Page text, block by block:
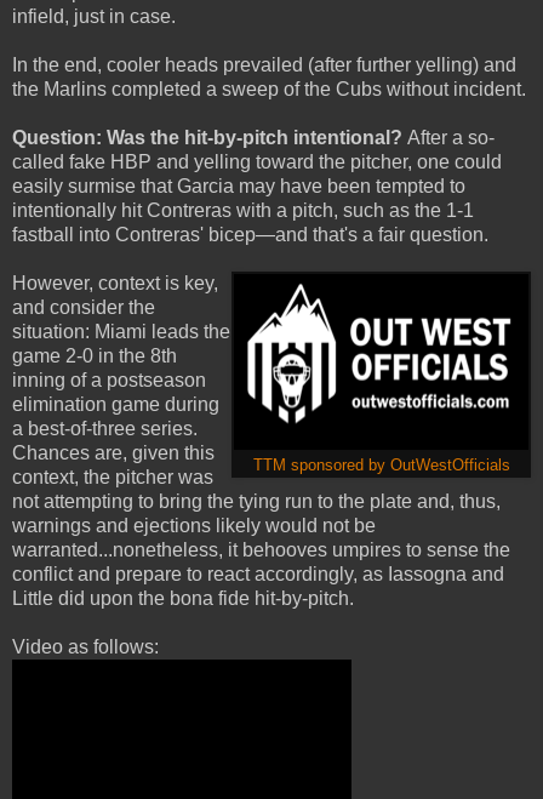
infield, just in case.
In the end, cooler heads prevailed (after further yelling) and
the Marlins completed a sweep of the Cubs without incident.
Question: Was the hit-by-pitch intentional? After a so-
called fake HBP and yelling toward the pitcher, one could
easily surmise that Garcia may have been tempted to
intentionally hit Contreras with a pitch, such as the 1-1
fastball into Contreras' bicep—and that's a fair question.
TTM sponsored by OutWestOfficials
However, context is key,
and consider the
situation: Miami leads the
game 2-0 in the 8th
inning of a postseason
elimination game during
a best-of-three series.
Chances are, given this
context, the pitcher was
not attempting to bring the tying run to the plate and, thus,
warnings and ejections likely would not be
warranted...nonetheless, it behooves umpires to sense the
conflict and prepare to react accordingly, as Iassogna and
Little did upon the bona fide hit-by-pitch.
Video as follows: